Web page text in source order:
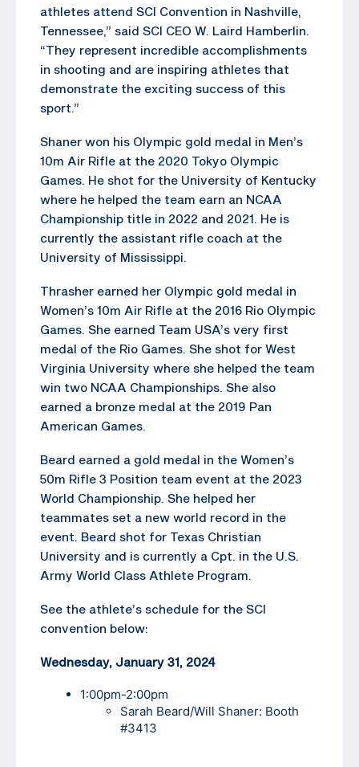
athletes attend SCI Convention in Nashville,
Tennessee,” said SCI CEO W. Laird Hamberlin.
“They represent incredible accomplishments
in shooting and are inspiring athletes that
demonstrate the exciting success of this
sport.”
Shaner won his Olympic gold medal in Men’s
10m Air Rifle at the 2020 Tokyo Olympic
Games. He shot for the University of Kentucky
where he helped the team earn an NCAA
Championship title in 2022 and 2021. He is
currently the assistant rifle coach at the
University of Mississippi.
Thrasher earned her Olympic gold medal in
Women’s 10m Air Rifle at the 2016 Rio Olympic
Games. She earned Team USA’s very first
medal of the Rio Games. She shot for West
Virginia University where she helped the team
win two NCAA Championships. She also
earned a bronze medal at the 2019 Pan
American Games.
Beard earned a gold medal in the Women’s
50m Rifle 3 Position team event at the 2023
World Championship. She helped her
teammates set a new world record in the
event. Beard shot for Texas Christian
University and is currently a Cpt. in the U.S.
Army World Class Athlete Program.
See the athlete’s schedule for the SCI
convention below:
Wednesday, January 31, 2024
1:00pm-2:00pm
Sarah Beard/Will Shaner: Booth
#3413